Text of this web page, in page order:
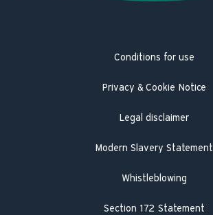
Literature search
Conditions for use
Privacy & Cookie Notice
Legal disclaimer
Modern Slavery Statement
Whistleblowing
Section 172 Statement